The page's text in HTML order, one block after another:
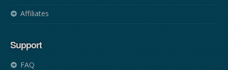
Affiliates
Support
FAQ